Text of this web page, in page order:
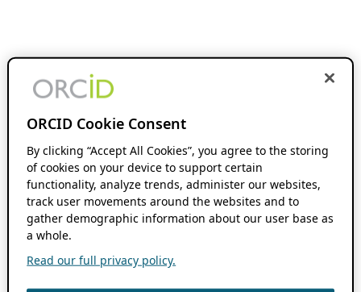
ORCID Cookie Consent
By clicking “Accept All Cookies”, you agree to the storing
of cookies on your device to support certain
functionality, analyze trends, administer our websites,
track user movements around the websites and to
gather demographic information about our user base as
a whole.
Read our full privacy policy.